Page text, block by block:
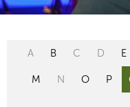
A B C D E
M N O P